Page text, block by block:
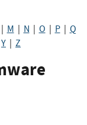
M N O P| Q
Y Z